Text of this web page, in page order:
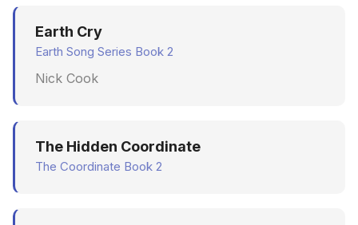
Earth Cry
Earth Song Series Book 2
Nick Cook
The Hidden Coordinate
The Coordinate Book 2